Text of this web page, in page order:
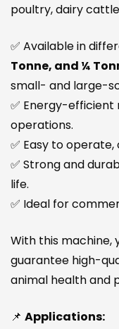
poultry, dairy
✅ Available in
Tonne, and ¼
small- and large-
✅ Energy-
operations.
✅ Easy to
✅ Strong and
life.
✅ Ideal for
With this machine,
guarantee high-
animal health and
📌 Applications: